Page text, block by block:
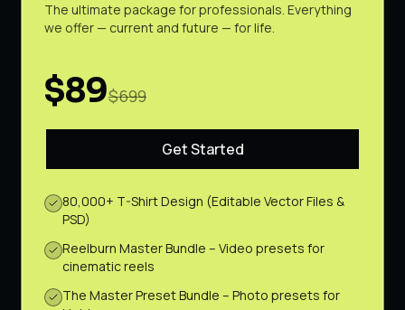
The ultimate package for professionals. Everything
we offer — current and future — for life.
$89$699
Get Started
80,000+ T-Shirt Design (Editable Vector Files &
PSD)
Reelburn Master Bundle – Video presets for
cinematic reels
The Master Preset Bundle – Photo presets for